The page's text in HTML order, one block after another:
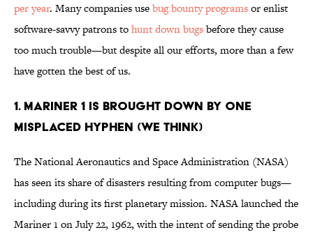
per year. Many companies usebug bounty programsor enlist
software-savvy patrons tohunt down bugsbefore they cause
too much trouble—but despite all our efforts, more than a few
have gotten the best of us.
1. MARINER 1 IS BROUGHT DOWN BY ONE
MISPLACED HYPHEN (WE THINK)
The National Aeronautics and Space Administration (NASA)
has seen its share of disasters resulting from computer bugs—
including during its first planetary mission. NASA launched the
Mariner 1 on July 22, 1962, with the intent of sending the probe